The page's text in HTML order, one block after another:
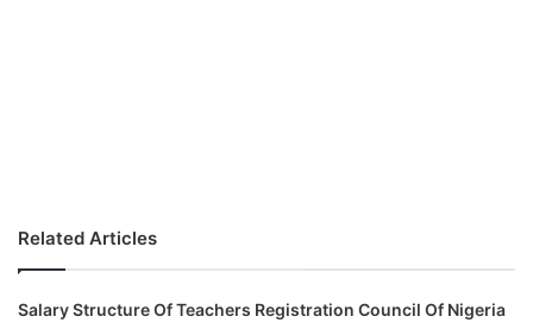
Related Articles
Salary Structure Of Teachers Registration Council Of Nigeria